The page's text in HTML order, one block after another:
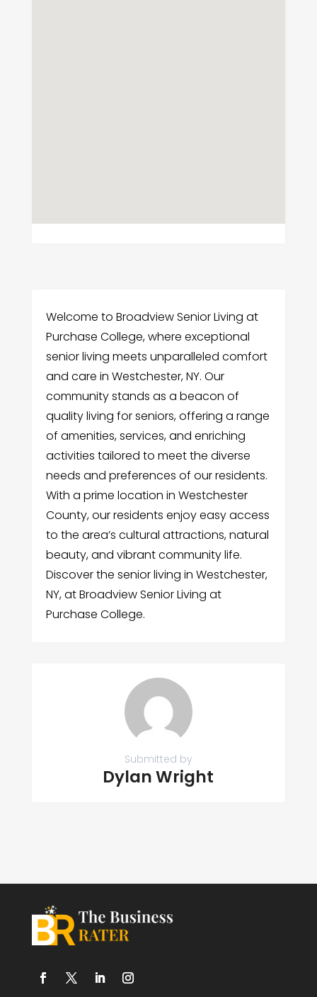
Welcome to Broadview Senior Living at
Purchase College, where exceptional
senior living meets unparalleled comfort
and care in Westchester, NY. Our
community stands as a beacon of
quality living for seniors, offering a range
of amenities, services, and enriching
activities tailored to meet the diverse
needs and preferences of our residents.
With a prime location in Westchester
County, our residents enjoy easy access
to the area’s cultural attractions, natural
beauty, and vibrant community life.
Discover the senior living in Westchester,
NY, at Broadview Senior Living at
Purchase College.
Submitted by
Dylan Wright